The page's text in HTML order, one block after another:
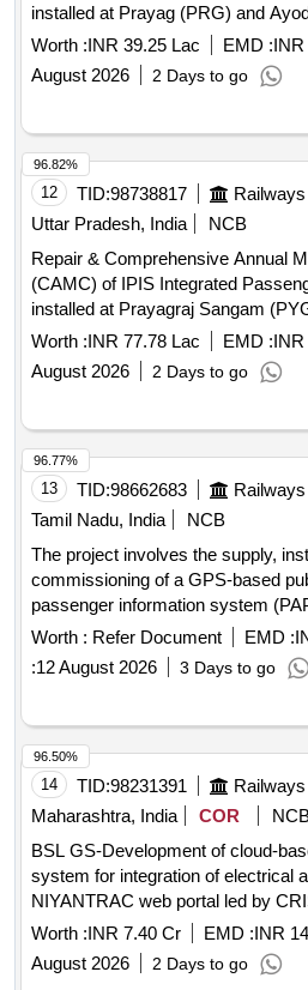
installed at Prayag (PRG) and
Station (Make: FIEM) for Three
of Northern Railway.
Worth :INR 39.25 Lac EMD :INR
August 2026
2 Days to go
12 TID:98738817
Uttar Pradesh, India
NCB
Repair & Comprehensive Annual
(CAMC) of IPIS Integrated
installed at Prayagraj Sangam
and Raebareli (RBL) Railway
Hitech) for Three years over
Railway.
Worth :INR 77.78 Lac EMD :INR
August 2026
2 Days to go
96.82%
13 TID:98662683
Tamil Nadu, India
NCB
The project involves the supply,
commissioning of a GPS-based
passenger information system
destination boards for LHB non-
boards will be of a sunk-in type,
standards. GPS-based public
Worth : Refer Document EMD :
:12 August 2026 3 Days to go
96.77%
14 TID:98231391
Maharashtra, India
COR
BSL GS-Development of cloud-
system for integration of electrical
NIYANTRAC web portal led by
Worth :INR 7.40 Cr EMD :INR
August 2026
2 Days to go
96.50%